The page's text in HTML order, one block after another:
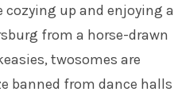
cozying up and enjoying a
from a horse-drawn
twosomes are
banned from dance halls